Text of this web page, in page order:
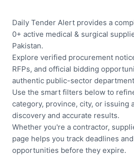
Daily Tender Alert provides a
0+ active medical & surgical
Pakistan.
Explore verified procurement
RFPs, and official bidding
authentic public-sector
Use the smart filters below to
category, province, city, or issuing
discovery and accurate results.
Whether you're a contractor,
page helps you track deadlines
opportunities before they expire.